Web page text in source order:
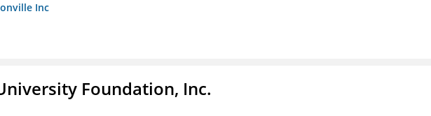
Inc
Foundation, Inc.